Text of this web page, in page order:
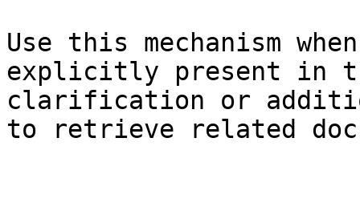
Use this mechanism
explicitly present in
clarification or